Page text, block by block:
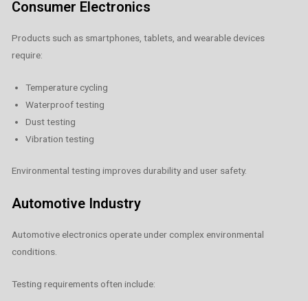
Consumer Electronics
Products such as smartphones, tablets, and wearable devices
require:
Temperature cycling
Waterproof testing
Dust testing
Vibration testing
Environmental testing improves durability and user safety.
Automotive Industry
Automotive electronics operate under complex environmental
conditions.
Testing requirements often include: